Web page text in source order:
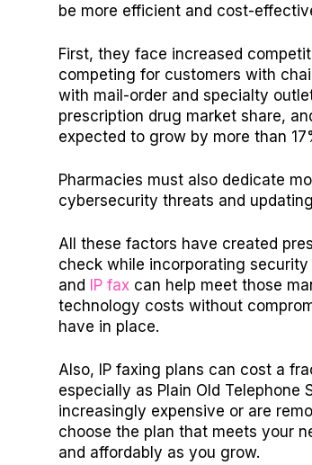
be more efficient and cost-
First, they face increased
competing for customers with
with mail-order and specialty
prescription drug market share,
expected to grow by more than
Pharmacies must also dedicate
cybersecurity threats and updating
All these factors have created
check while incorporating
and
IP fax can help meet those
technology costs without
have in place.
Also, IP faxing plans can cost a
especially as Plain Old Telephone
increasingly expensive or are
choose the plan that meets your
and affordably as you grow.